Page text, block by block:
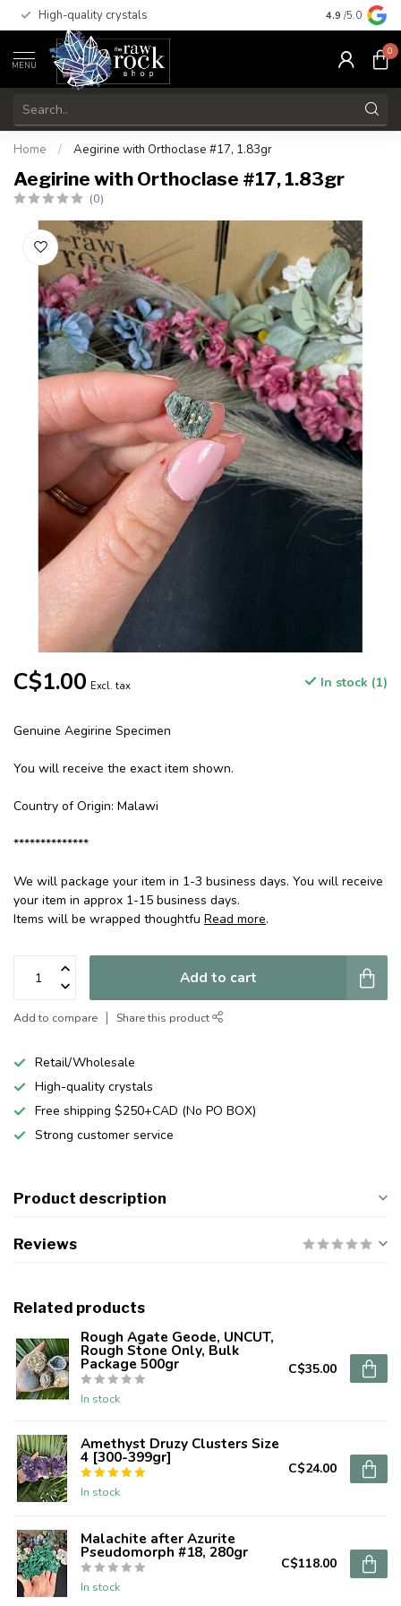
High-quality crystals Free
4.9 /5.0
MENU
0
Home / Aegirine with Orthoclase #17, 1.83gr
Aegirine with Orthoclase #17, 1.83gr
(0)
C$1.00 Excl. tax In stock (1)
Genuine Aegirine Specimen
You will receive the exact item shown.
Country of Origin: Malawi
**************
We will package your item in 1-3 business days. You will receive
your item in approx 1-15 business days.
Items will be wrapped thoughtfu Read more.
Add to cart
Add to compare Share this product
Retail/Wholesale
High-quality crystals
Free shipping $250+CAD (No PO BOX)
Strong customer service
Product description
Reviews
Related products
Rough Agate Geode, UNCUT,
Rough Stone Only, Bulk
Package 500gr
In stock
C$35.00
Amethyst Druzy Clusters Size
4 [300-399gr]
In stock
C$24.00
Malachite after Azurite
Pseudomorph #18, 280gr
In stock
C$118.00